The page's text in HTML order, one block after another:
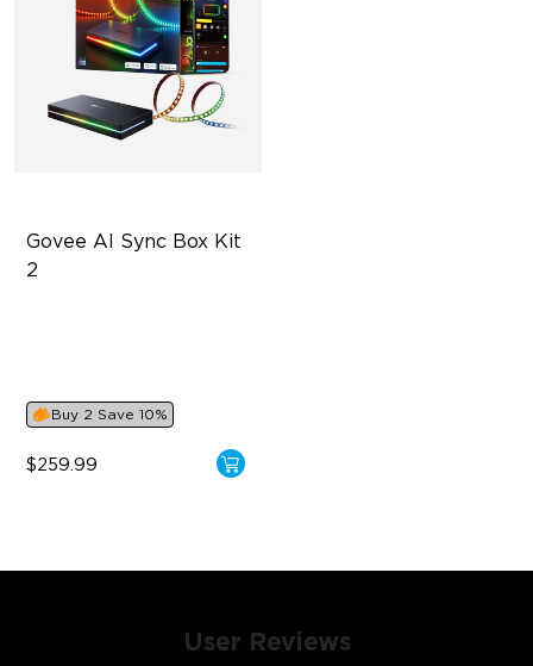
Govee AI Sync Box Kit
2
Buy 2 Save 10%
$259.99
User Reviews